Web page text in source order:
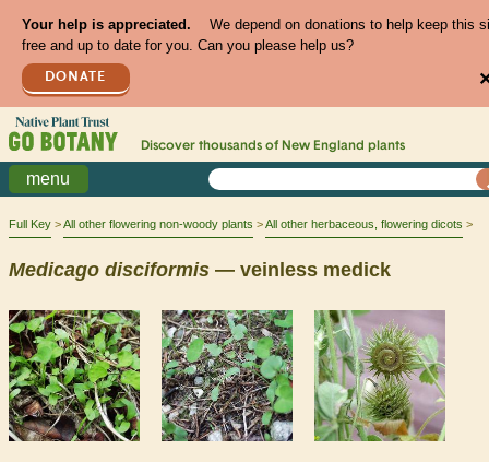
Your help is appreciated.
We depend on donations to help keep this
free and up to date for you. Can you please help us?
DONATE
Discover thousands of New England plants
menu
Full Key All other flowering non-woody plants All other herbaceous, flowering dicots
Medicago disciformis — veinless medick